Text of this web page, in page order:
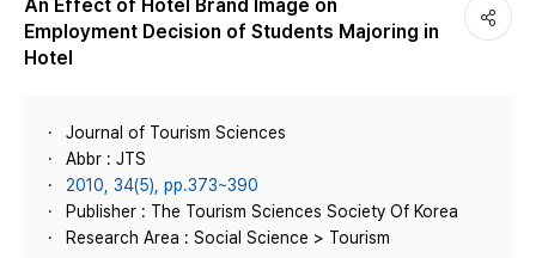
An Effect of Hotel Brand Image on
Employment Decision of Students Majoring in
Hotel
Journal of Tourism Sciences
Abbr : JTS
2010, 34(5), pp.373~390
Publisher : The Tourism Sciences Society Of Korea
Research Area : Social Science > Tourism